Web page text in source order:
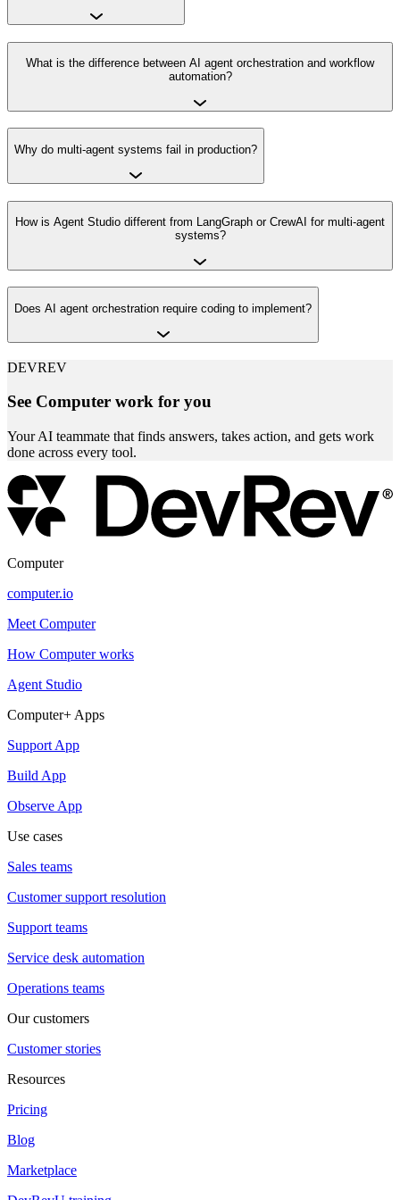
What is the difference between AI agent orchestration and workflow
automation?
Why do multi-agent systems fail in production?
How is Agent Studio different from LangGraph or CrewAI for multi-agent
systems?
Does AI agent orchestration require coding to implement?
DEVREV
See Computer work for you
Your AI teammate that finds answers, takes action, and gets work
done across every tool.
Computer
computer.io
Meet Computer
How Computer works
Agent Studio
Computer+ Apps
Support App
Build App
Observe App
Use cases
Sales teams
Customer support resolution
Support teams
Service desk automation
Operations teams
Our customers
Customer stories
Resources
Pricing
Blog
Marketplace